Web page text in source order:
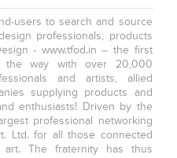
users to search and source
professionals, products
- www.tfod.in – the first
the way with over 20,000
and artists, allied
supplying products and
enthusiasts! Driven by the
professional networking
Ltd. for all those connected
art. The fraternity has thus